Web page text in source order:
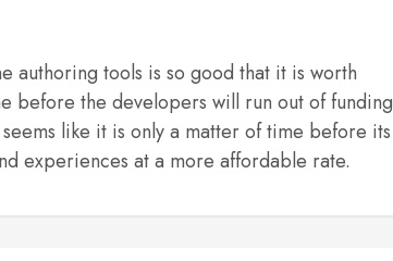
authoring tools is so good that it is worth
before the developers will run out of funding
like it is only a matter of time before its
experiences at a more affordable rate.